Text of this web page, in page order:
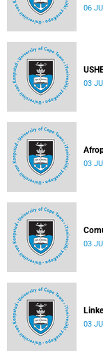
06
03
03
03
03